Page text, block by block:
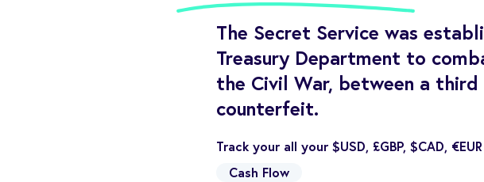
The Secret Service was
Treasury Department to
the Civil War, between a
counterfeit.
Track your all your $USD, £GBP, $CAD,
Cash Flow